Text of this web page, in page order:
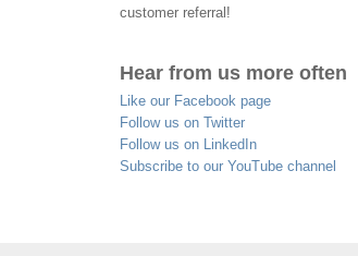
customer referral!
Hear from us more often
Like our Facebook page
Follow us on Twitter
Follow us on LinkedIn
Subscribe to our YouTube channel